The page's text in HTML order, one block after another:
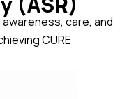
care, and
CURE